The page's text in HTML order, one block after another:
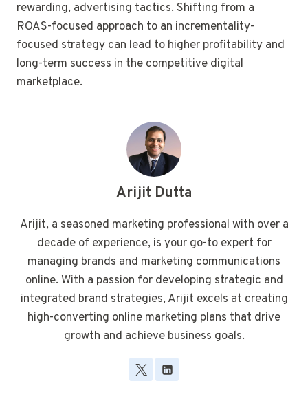
rewarding, advertising tactics. Shifting from a
ROAS-focused approach to an incrementality-
focused strategy can lead to higher profitability and
long-term success in the competitive digital
marketplace.
Arijit Dutta
Arijit, a seasoned marketing professional with over a
decade of experience, is your go-to expert for
managing brands and marketing communications
online. With a passion for developing strategic and
integrated brand strategies, Arijit excels at creating
high-converting online marketing plans that drive
growth and achieve business goals.